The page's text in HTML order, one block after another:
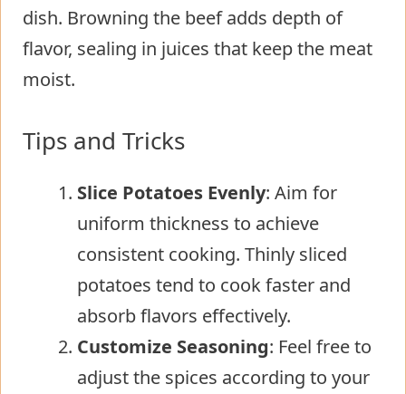
dish. Browning the beef adds depth of
flavor, sealing in juices that keep the meat
moist.
Tips and Tricks
Slice Potatoes Evenly: Aim for
uniform thickness to achieve
consistent cooking. Thinly sliced
potatoes tend to cook faster and
absorb flavors effectively.
Customize Seasoning: Feel free to
adjust the spices according to your